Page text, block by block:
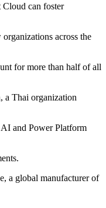
Cloud can foster
across the
for more than half of all
a Thai organization
and Power Platform
a global manufacturer of